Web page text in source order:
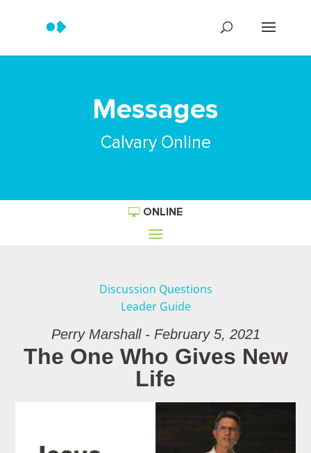
Messages
Calvary Online
ONLINE
Discussion Questions
Leader Guide
Perry Marshall - February 5, 2021
The One Who Gives New
Life